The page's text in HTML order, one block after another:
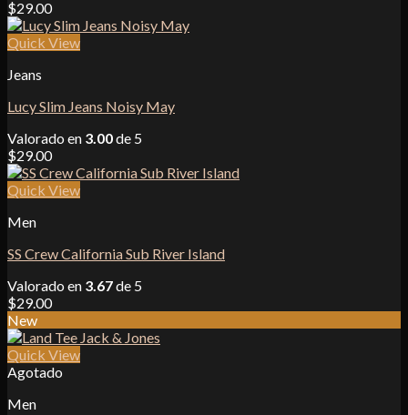
$29.00
Quick View
Jeans
Lucy Slim Jeans Noisy May
Valorado en 3.00de 5
$29.00
Quick View
Men
SS Crew California Sub River Island
Valorado en 3.67de 5
$29.00
New
Quick View
Agotado
Men